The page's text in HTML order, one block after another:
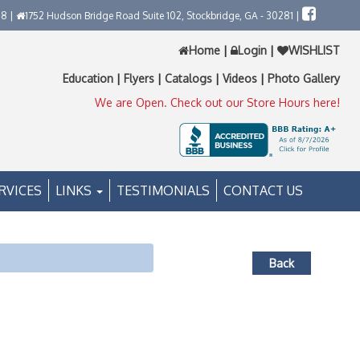
| 1752 Hudson Bridge Road Suite 102, Stockbridge, GA - 30281 |
Home | Login | WISHLIST
Education | Flyers | Catalogs | Videos | Photo Gallery
We are Open. Check out our Store Hours here!
LINKS TESTIMONIALS CONTACT US
Back